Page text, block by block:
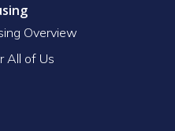
Overview
All of Us